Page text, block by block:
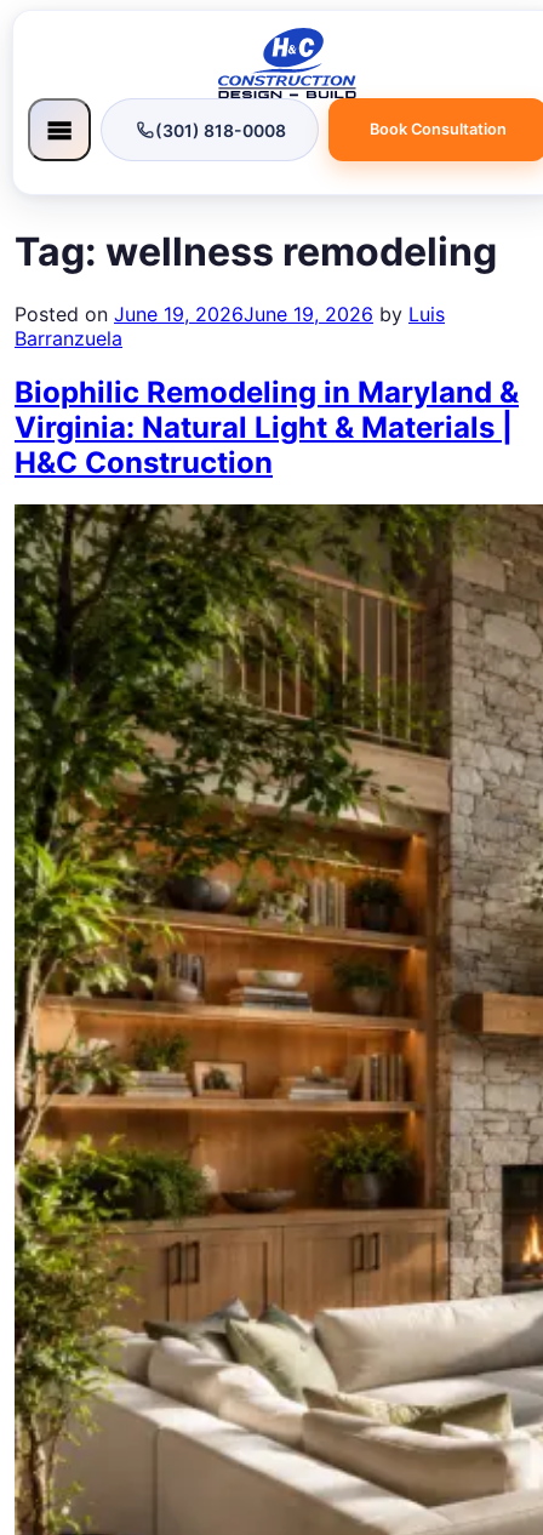
(301) 818-0008 Book Consultation
Tag: wellness remodeling
Posted on June 19, 2026June 19, 2026 by Luis
Barranzuela
Biophilic Remodeling in Maryland &
Virginia: Natural Light & Materials |
H&C Construction